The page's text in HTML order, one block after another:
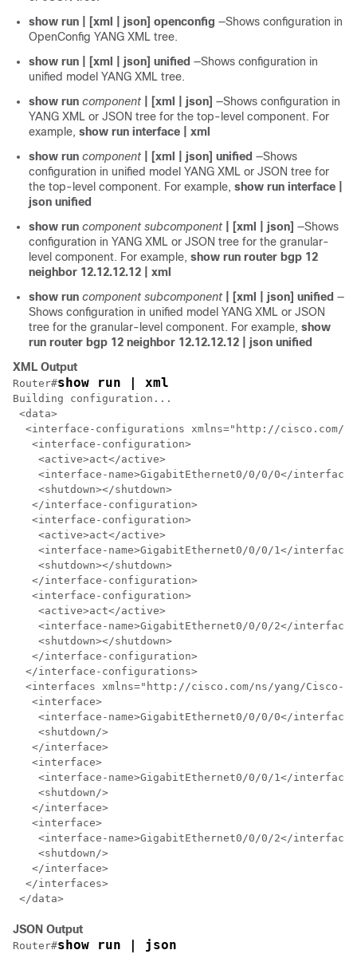
show run | [xml | json] openconfig —Shows configuration in
OpenConfig YANG XML tree.
show run | [xml | json] unified —Shows configuration in
unified model YANG XML tree.
show run component | [xml | json] —Shows configuration in
YANG XML or JSON tree for the top-level component. For
example, show run interface | xml
show run component | [xml | json] unified —Shows
configuration in unified model YANG XML or JSON tree for
the top-level component. For example, show run interface |
json unified
show run component subcomponent | [xml | json] —Shows
configuration in YANG XML or JSON tree for the granular-
level component. For example, show run router bgp 12
neighbor 12.12.12.12 | xml
show run component subcomponent | [xml | json] unified —
Shows configuration in unified model YANG XML or JSON
tree for the granular-level component. For example, show
run router bgp 12 neighbor 12.12.12.12 | json unified
XML Output
Router#show run | xml
Building configuration...
<data>
<interface-configurations xmlns="http://cisco.com/
   <interface-configuration>
    <active>act</active>
<interface-name>GigabitEthernet0/0/0/0</
    <shutdown></shutdown>
   </interface-configuration>
   <interface-configuration>
    <active>act</active>
<interface-name>GigabitEthernet0/0/0/1</
    <shutdown></shutdown>
   </interface-configuration>
   <interface-configuration>
    <active>act</active>
<interface-name>GigabitEthernet0/0/0/2</
    <shutdown></shutdown>
   </interface-configuration>
  </interface-configurations>
<interfaces xmlns="http://cisco.com/ns/yang/Cisco-
   <interface>
<interface-name>GigabitEthernet0/0/0/0</
    <shutdown/>
   </interface>
   <interface>
<interface-name>GigabitEthernet0/0/0/1</
    <shutdown/>
   </interface>
   <interface>
<interface-name>GigabitEthernet0/0/0/2</
    <shutdown/>
   </interface>
  </interfaces>
JSON Output
Router#show run | json